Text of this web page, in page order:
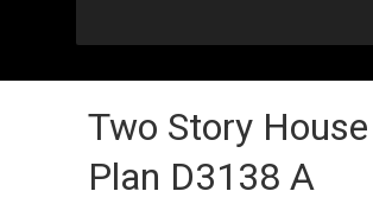
Two Story House
Plan D3138 A